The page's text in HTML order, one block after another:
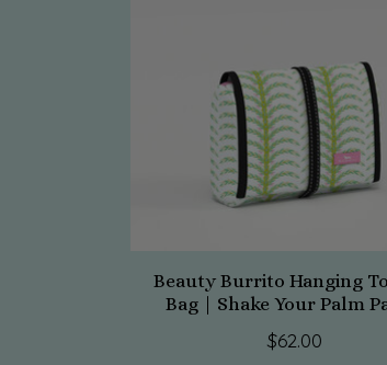
Beauty Burrito Hanging
Bag | Shake Your Palm
$62.00